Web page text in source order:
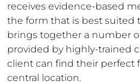
receives evidence-based
the form that is best suited
brings together a number
provided by highly-trained
client can find their perfect
central location.